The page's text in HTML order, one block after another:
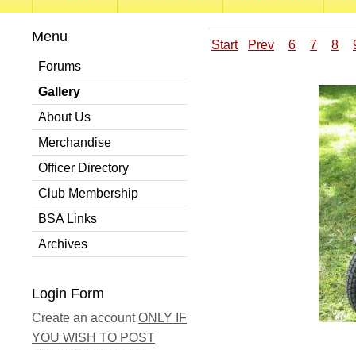
Menu
Forums
Gallery
About Us
Merchandise
Officer Directory
Club Membership
BSA Links
Archives
Login Form
Create an accountONLY IF
YOU WISH TO POST
Start Prev 6 7 8